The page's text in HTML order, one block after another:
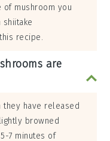
of mushroom you
recipe.
are
they have released
browned
7 minutes of